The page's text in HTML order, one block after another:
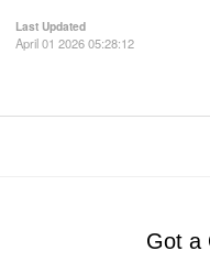
Last Updated
April 01 2026 05:28:12
Got a